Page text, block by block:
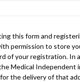
this form and
permission to store
of your registration. In
Medical Independent
the delivery of that